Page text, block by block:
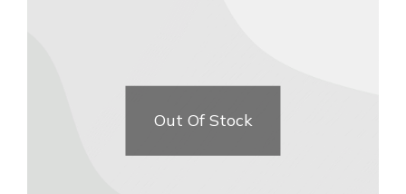
Out Of Stock